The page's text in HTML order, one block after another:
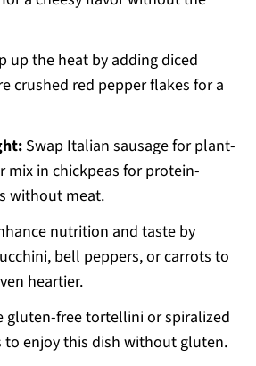
up the heat by adding diced
crushed red pepper flakes for a
Swap Italian sausage for plant-
mix in chickpeas for protein-
without meat.
nutrition and taste by
bell peppers, or carrots to
heartier.
gluten-free tortellini or spiralized
to enjoy this dish without gluten.